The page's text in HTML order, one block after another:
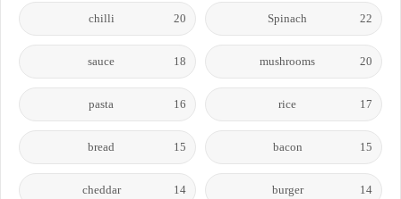
Spinach 22
chilli 20
mushrooms 20
sauce 18
rice 17
pasta 16
bacon 15
bread 15
burger 14
cheddar 14